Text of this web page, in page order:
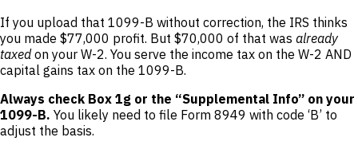
If you upload that 1099-B without correction, the IRS thinks
you made $77,000 profit. But $70,000 of that was already
taxedon your W-2. You serve the income tax on the W-2 AND
capital gains tax on the 1099-B.
Always check Box 1g or the “Supplemental Info” on your
1099-B. You likely need to file Form 8949 with code ‘B’ to
adjust the basis.